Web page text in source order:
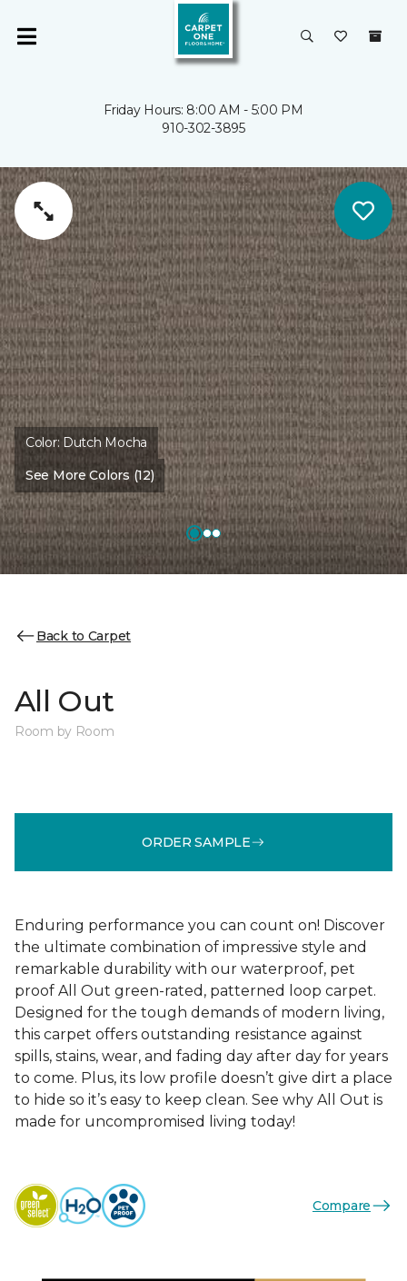
Friday Hours: 8:00 AM - 5:00 PM
910-302-3895
Color: Dutch Mocha
See More Colors (12)
Back to Carpet
All Out
Room by Room
ORDER SAMPLE
Enduring performance you can count on! Discover
the ultimate combination of impressive style and
remarkable durability with our waterproof, pet
proof All Out green-rated, patterned loop carpet.
Designed for the tough demands of modern living,
this carpet offers outstanding resistance against
spills, stains, wear, and fading day after day for years
to come. Plus, its low profile doesn’t give dirt a place
to hide so it’s easy to keep clean. See why All Out is
made for uncompromised living today!
Compare